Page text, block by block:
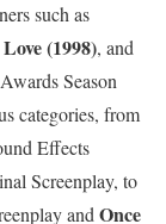
such as
(1998), and
Season
categories, from
Effects
Screenplay, to
and Once